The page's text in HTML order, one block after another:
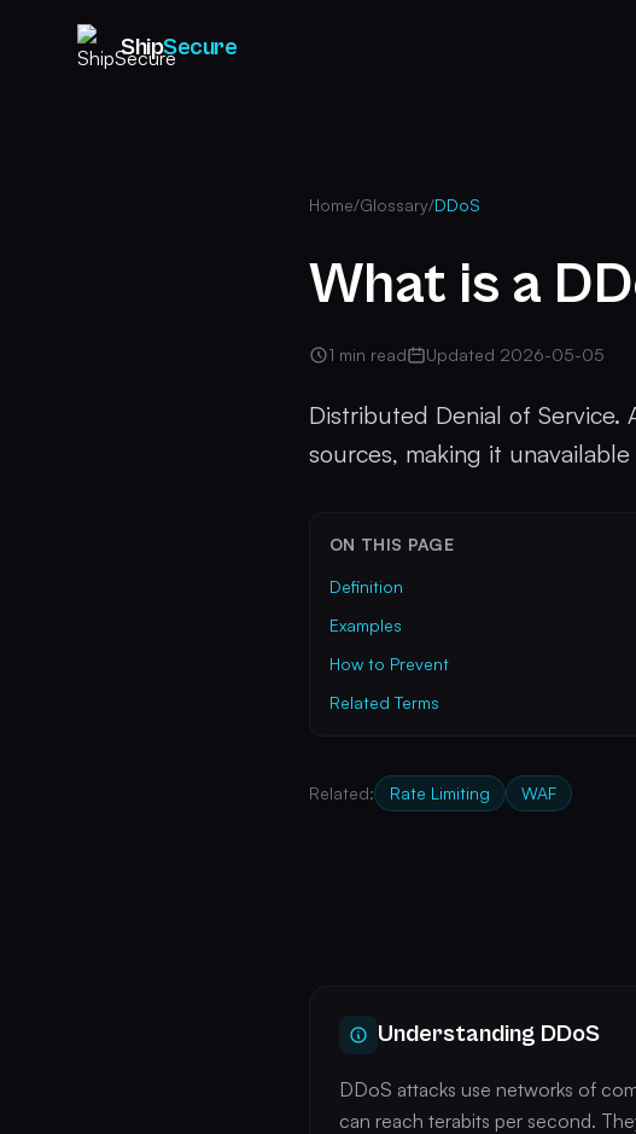
ShipSecure
Home/Glossary/DDoS
What is a
1 min read Updated 2026-05-05
Distributed Denial of
sources, making it
ON THIS PAGE
Definition
Examples
How to Prevent
Related Terms
Related: Rate Limiting WAF
Understanding DDoS
DDoS attacks use networks of
can reach terabits per second.